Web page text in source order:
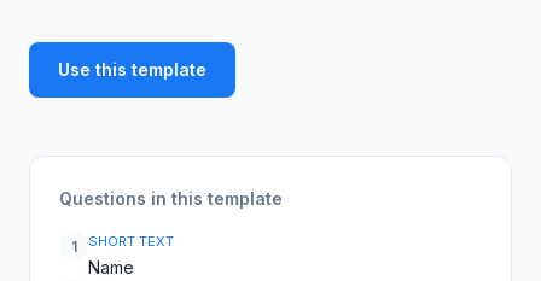
Use this template
Questions in this template
1 SHORT TEXT
Name